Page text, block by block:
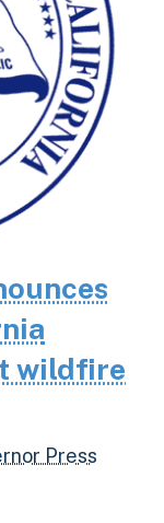
wildfire
Press